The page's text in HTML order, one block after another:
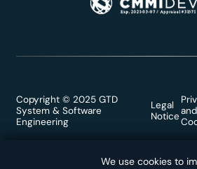
Copyright © 2025 GTD
System & Software
Engineering
Legal
Noticeand
We use cookies to
We use cookies to